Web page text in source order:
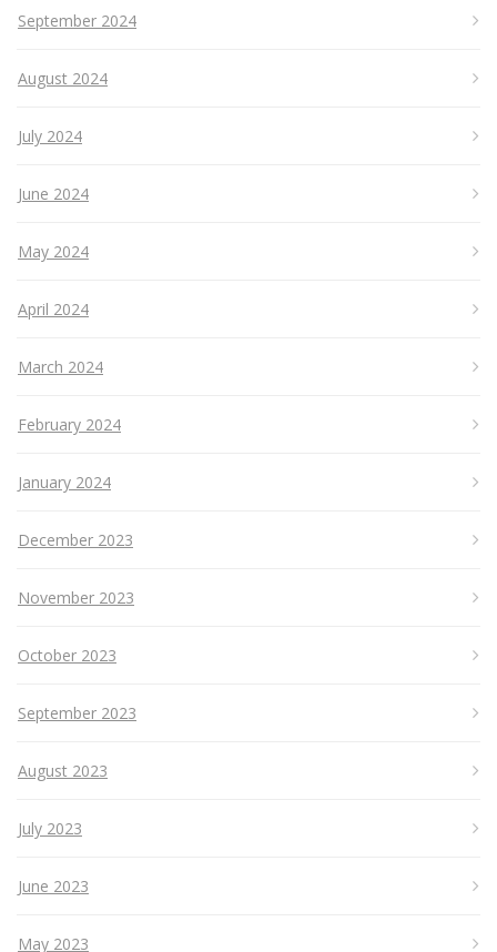
September 2024
August 2024
July 2024
June 2024
May 2024
April 2024
March 2024
February 2024
January 2024
December 2023
November 2023
October 2023
September 2023
August 2023
July 2023
June 2023
May 2023